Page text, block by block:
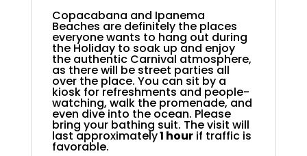
Copacabana and Ipanema
Beaches are definitely the places
everyone wants to hang out during
the Holidayto soak up and enjoy
the authentic Carnival atmosphere,
as there will be street parties all
over the place. You can sit by a
kiosk for refreshments and people-
watching, walk the promenade, and
even dive into the ocean. Please
bring your bathing suit. The visit will
last approximately1 hourif traffic is
favorable.